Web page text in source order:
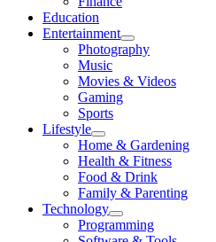
menu
Education
Entertainment
Show
sub
Photography
Music
Movies & Videos
Gaming
Sports
Lifestyle
Show
sub
menu
Home & Gardening
Health & Fitness
Food & Drink
Family & Parenting
Technology
Show
sub
Programming